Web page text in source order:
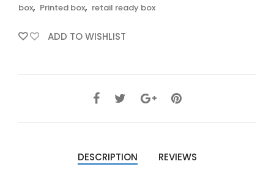
box, Printed box, retail ready box
ADD TO WISHLIST
DESCRIPTION REVIEWS